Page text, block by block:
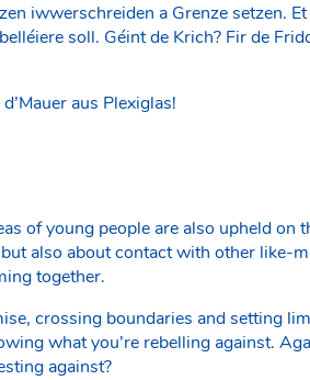
iwwerschreiden a Grenze setzen.
soll. Géint de Krich? Fir de
aus Plexiglas!
of young people are also upheld on
also about contact with other like-
together.
crossing boundaries and setting
what you’re rebelling against.
against?